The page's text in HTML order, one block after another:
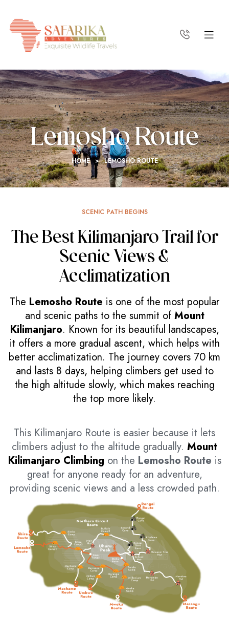
Lemosho Route
HOME > LEMOSHO ROUTE
SCENIC PATH BEGINS
The Best Kilimanjaro Trail for
Scenic Views &
Acclimatization
The Lemosho Route is one of the most popular
and scenic paths to the summit of Mount
Kilimanjaro. Known for its beautiful landscapes,
it offers a more gradual ascent, which helps with
better acclimatization. The journey covers 70 km
and lasts 8 days, helping climbers get used to
the high altitude slowly, which makes reaching
the top more likely.
This Kilimanjaro Route is easier because it lets
climbers adjust to the altitude gradually. Mount
Kilimanjaro Climbing on the Lemosho Route is
great for anyone ready for an adventure,
providing scenic views and a less crowded path.